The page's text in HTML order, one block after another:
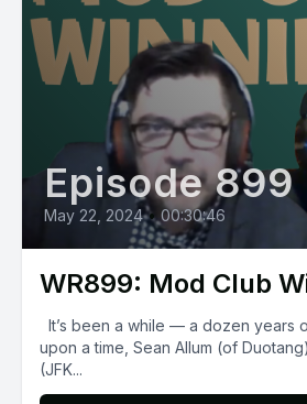
Episode 899
May 22, 2024 • 00:30:46
WR899: Mod Club
It’s been a while — a dozen years
upon a time, Sean Allum (of
(JFK...